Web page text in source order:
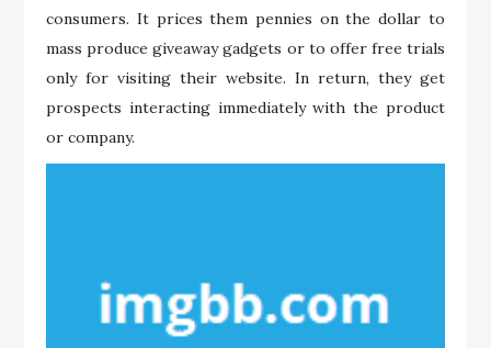
consumers. It prices them pennies on the dollar to
mass produce giveaway gadgets or to offer free trials
only for visiting their website. In return, they get
prospects interacting immediately with the product
or company.